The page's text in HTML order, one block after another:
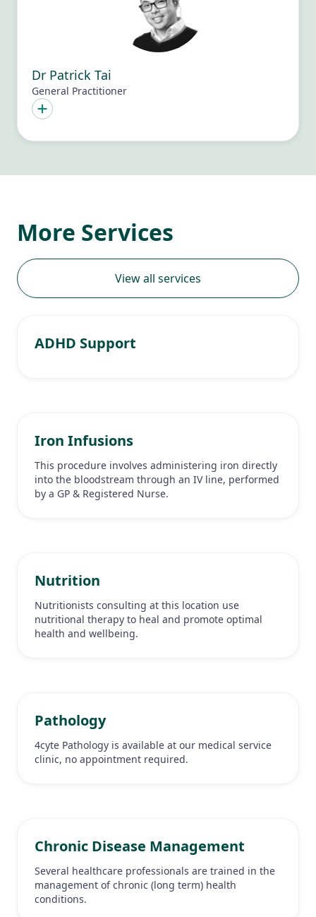
Dr Patrick Tai
General Practitioner
More Services
View all services
ADHD Support
Iron Infusions
This procedure involves administering iron directly
into the bloodstream through an IV line, performed
by a GP & Registered Nurse.
Nutrition
Nutritionists consulting at this location use
nutritional therapy to heal and promote optimal
health and wellbeing.
Pathology
4cyte Pathology is available at our medical service
clinic, no appointment required.
Chronic Disease Management
Several healthcare professionals are trained in the
management of chronic (long term) health
conditions.